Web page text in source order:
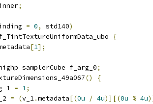
;
= 0, std140)
{
[1];
samplerCube f_arg_0;
()
{
= 1;
= (v_1.metadata[(0u / 4u)][(0u % 4u